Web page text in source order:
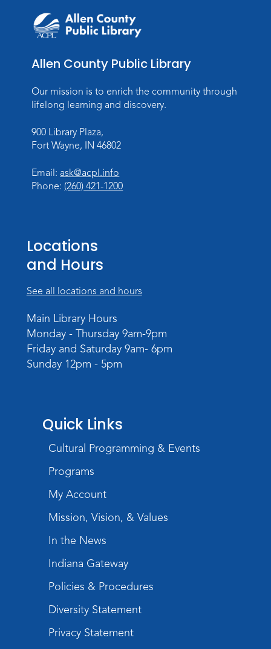
Allen County Public Library
Our mission is to enrich the community through
lifelong learning and discovery.
900 Library Plaza,
Fort Wayne, IN 46802
Email: ask@acpl.info
Phone: (260) 421-1200
Locations
and Hours
See all locations and hours
Main Library Hours
Monday - Thursday 9am-9pm
Friday and Saturday 9am- 6pm
Sunday 12pm - 5pm
Quick Links
Cultural Programming & Events
Programs
My Account
Mission, Vision, & Values
In the News
Indiana Gateway
Policies & Procedures
Diversity Statement
Privacy Statement